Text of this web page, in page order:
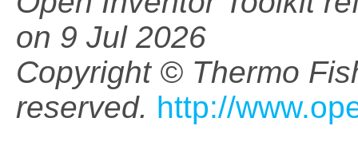
on 9 Jul 2026
Copyright © Thermo
reserved. http://